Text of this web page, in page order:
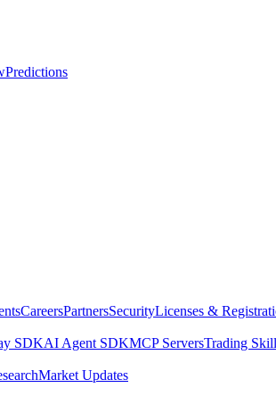
Predictions
CareersPartnersSecurityLicenses &
SDKAI Agent SDKMCP ServersTrading
Market Updates